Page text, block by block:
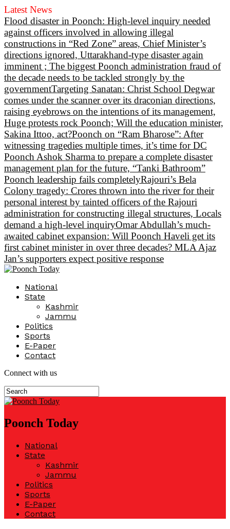
Latest News
Flood disaster in Poonch: High-level inquiry needed
against officers involved in allowing illegal
constructions in “Red Zone” areas, Chief Minister’s
directions ignored, Uttarakhand-type disaster again
imminent ; The biggest Poonch administration fraud of
the decade needs to be tackled strongly by the
governmentTargeting Sanatan: Christ School Degwar
comes under the scanner over its draconian directions,
raising eyebrows on the intentions of its management,
Huge protests rock Poonch; Will the education minister,
Sakina Ittoo, act?Poonch on “Ram Bharose”: After
witnessing tragedies multiple times, it’s time for DC
Poonch Ashok Sharma to prepare a complete disaster
management plan for the future, “Tanki Bathroom”
Poonch leadership fails completelyRajouri’s Bela
Colony tragedy: Crores thrown into the river for their
personal interest by tainted officers of the Rajouri
administration for constructing illegal structures, Locals
demand a high-level inquiryOmar Abdullah’s much-
awaited cabinet expansion: Will Poonch Haveli get its
first cabinet minister in over three decades? MLA Ajaz
Jan’s supporters expect positive response
National
State
Kashmir
Jammu
Politics
Sports
E-Paper
Contact
Connect with us
Poonch Today
National
State
Kashmir
Jammu
Politics
Sports
E-Paper
Contact